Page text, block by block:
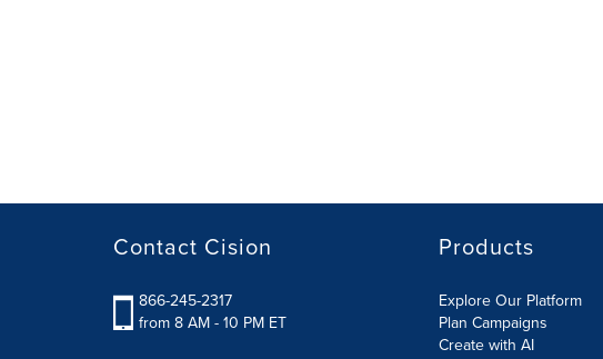
Contact Cision
866-245-2317
from 8 AM - 10 PM ET
Products
Explore Our Platform
Plan Campaigns
Create with AI